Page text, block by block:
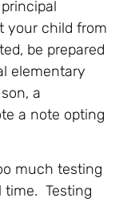
your child from
be prepared
elementary
a
a note opting
much testing
time. Testing